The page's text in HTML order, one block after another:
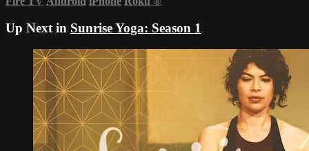
Up Next in Sunrise Yoga: Season 1